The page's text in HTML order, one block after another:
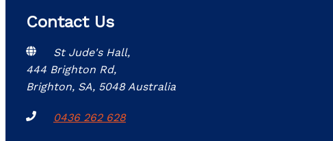
Contact Us
St Jude's Hall,
444 Brighton Rd,
Brighton, SA, 5048 Australia
0436 262 628